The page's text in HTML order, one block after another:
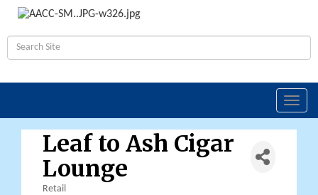
Leaf to Ash Cigar
Lounge
Retail